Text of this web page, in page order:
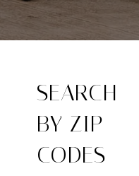
SEARCH
BY ZIP
CODES